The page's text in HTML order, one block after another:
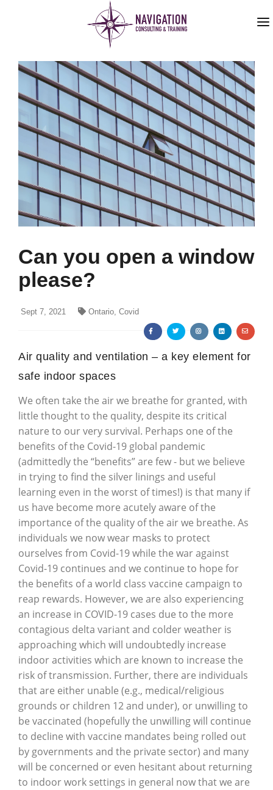
HOME
ABOUT US
SERVICES
BLOG
Can you open a window
please?
Sept 7, 2021 Ontario, Covid
Air quality and ventilation – a key element for
safe indoor spaces
We often take the air we breathe for granted, with
little thought to the quality, despite its critical
nature to our very survival. Perhaps one of the
benefits of the Covid-19 global pandemic
(admittedly the “benefits” are few - but we believe
in trying to find the silver linings and useful
learning even in the worst of times!) is that many if
us have become more acutely aware of the
importance of the quality of the air we breathe. As
individuals we now wear masks to protect
ourselves from Covid-19 while the war against
Covid-19 continues and we continue to hope for
the benefits of a world class vaccine campaign to
reap rewards. However, we are also experiencing
an increase in COVID-19 cases due to the more
contagious delta variant and colder weather is
approaching which will undoubtedly increase
indoor activities which are known to increase the
risk of transmission. Further, there are individuals
that are either unable (e.g., medical/religious
grounds or children 12 and under), or unwilling to
be vaccinated (hopefully the unwilling will continue
to decline with vaccine mandates being rolled out
by governments and the private sector) and many
will be concerned or even hesitant about returning
to indoor work settings in general now that we are